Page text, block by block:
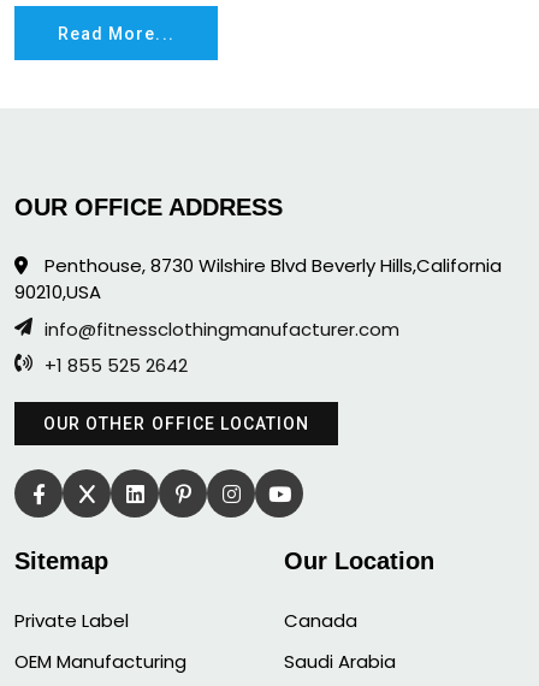
Read More...
OUR OFFICE ADDRESS
Penthouse, 8730 Wilshire Blvd Beverly Hills,California
90210,USA
info@fitnessclothingmanufacturer.com
+1 855 525 2642
OUR OTHER OFFICE LOCATION
Sitemap
Private Label
OEM Manufacturing
Our Location
Canada
Saudi Arabia